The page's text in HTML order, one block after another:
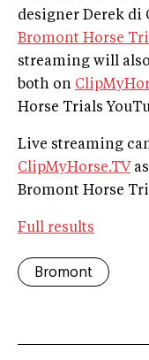
designer Derek di
Bromont Horse
streaming will
both on
Horse Trials
Live streaming
ClipMyHorse.TV
Bromont Horse
Full results
Bromont